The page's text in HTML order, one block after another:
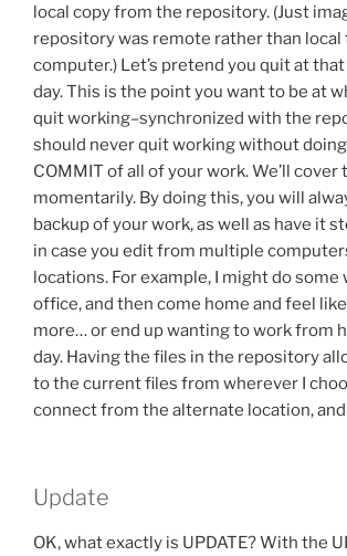
local copy from the repository. (Just
repository was remote rather than local
computer.) Let’s pretend you quit at
day. This is the point you want to be at
quit working–synchronized with the
should never quit working without doing
COMMIT of all of your work. We’ll cover
momentarily. By doing this, you will
backup of your work, as well as have it
in case you edit from multiple
locations. For example, I might do some
office, and then come home and feel
more… or end up wanting to work from
day. Having the files in the repository
to the current files from wherever I
connect from the alternate location, and
Update
OK, what exactly is UPDATE? With the